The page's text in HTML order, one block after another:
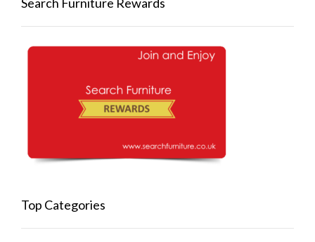
Top Categories